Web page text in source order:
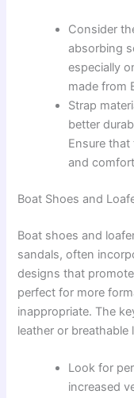
Consider
absorbing
especially
made from
Strap
better
Ensure
and
Boat Shoes and
Boat shoes and
sandals, often
designs that
perfect for more
inappropriate. The
leather or breathable
Look for
increased